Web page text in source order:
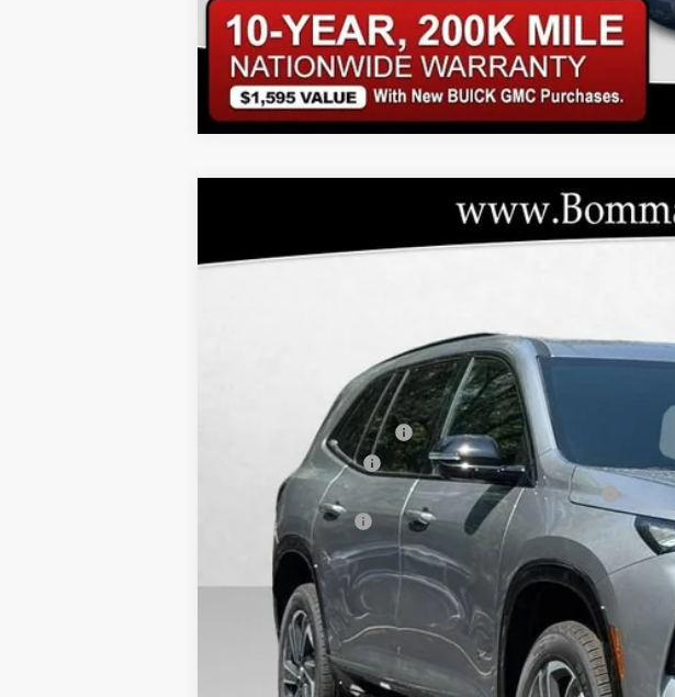
SPORT TOURING
Special Offer
SAVINGS
BOMMARITO DISCOUNT
Purchase Allowance
10YR / 200000 MILE NATIONWIDE WARANTY INC AT N/C
Administrative Fee
Bommarito Price:
Total Savings
Add. Offers you may Qualify For: